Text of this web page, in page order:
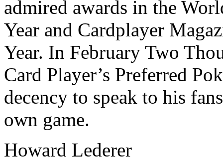
admired awards in the
Year and Cardplayer
Year. In February Two
Card Player’s Preferred
decency to speak to his
own game.
Howard Lederer